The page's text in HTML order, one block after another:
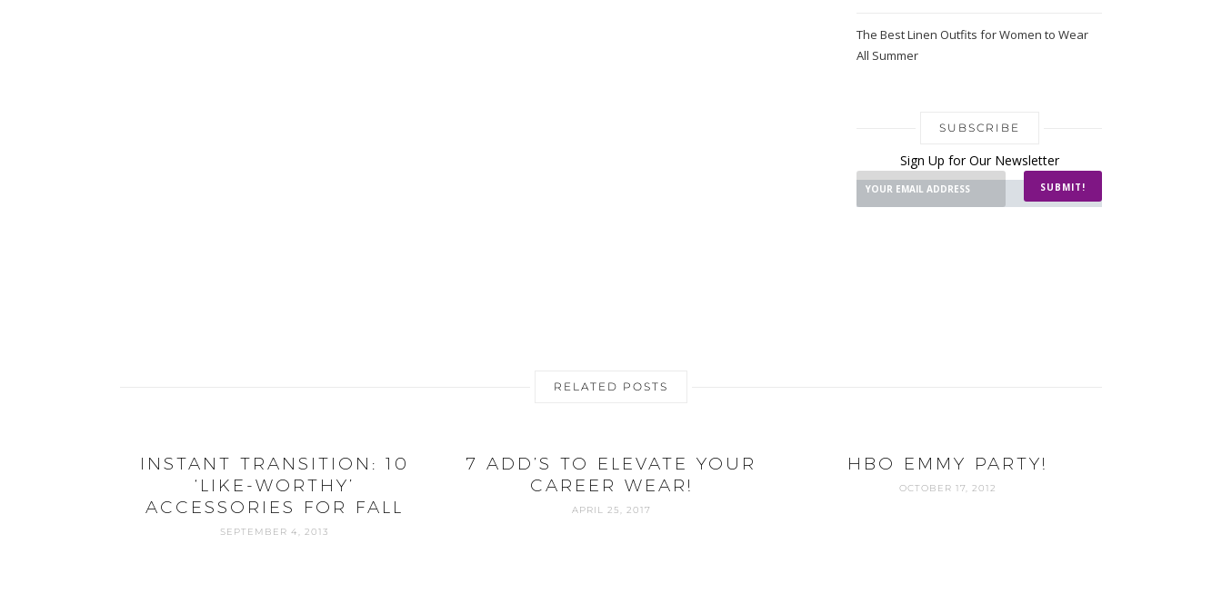
The Best Linen Outfits for Women to Wear
All Summer
SUBSCRIBE
Sign Up for Our Newsletter
SUBMIT!
RELATED POSTS
INSTANT TRANSITION: 10
‘LIKE-WORTHY’
ACCESSORIES FOR FALL
SEPTEMBER 4, 2013
7 ADD’S TO ELEVATE YOUR
CAREER WEAR!
APRIL 25, 2017
HBO EMMY PARTY!
OCTOBER 17, 2012